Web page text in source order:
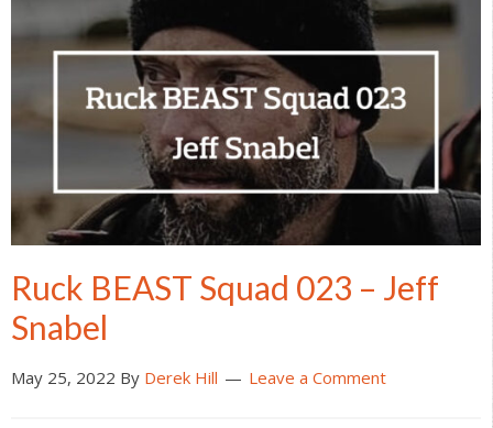
Ruck BEAST Squad 023 – Jeff
Snabel
May 25, 2022 By Derek Hill Leave a Comment